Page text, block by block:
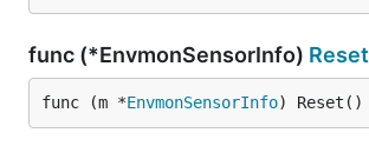
func (*EnvmonSensorInfo) Reset
func (m *EnvmonSensorInfo) Reset()